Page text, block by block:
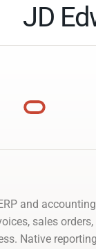
JD
and
sales
Native